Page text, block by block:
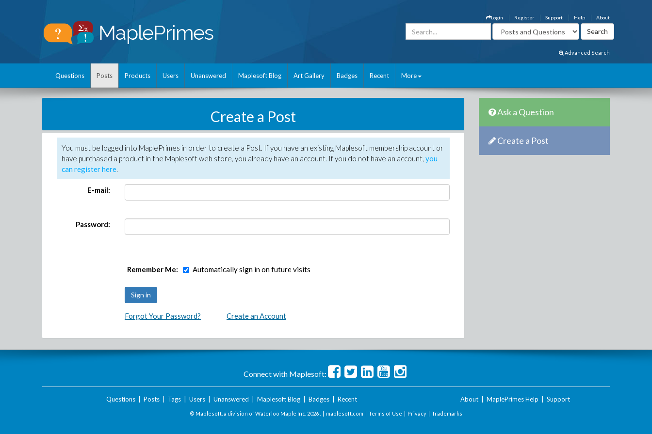
About
Help
Support
Register
Login
Advanced Search
Questions Posts Products Users Unanswered Maplesoft Blog Art Gallery Badges Recent More
Create a Post
You must be logged into MaplePrimes in order to create a Post. If you have an existing Maplesoft membership account or
have purchased a product in the Maplesoft web store, you already have an account. If you do not have an account, you
can register here.
E-mail:
Password:
Remember Me: Automatically sign in on future visits
Forgot Your Password? Create an Account
Ask a Question
Create a Post
Connect with Maplesoft:
Questions| Posts| Tags| Users| Unanswered Maplesoft Blog| Badges| Recent About MaplePrimes Help Support
© Maplesoft, a division of Waterloo Maple Inc. 2026 . | maplesoft.com | Terms of Use | Privacy | Trademarks